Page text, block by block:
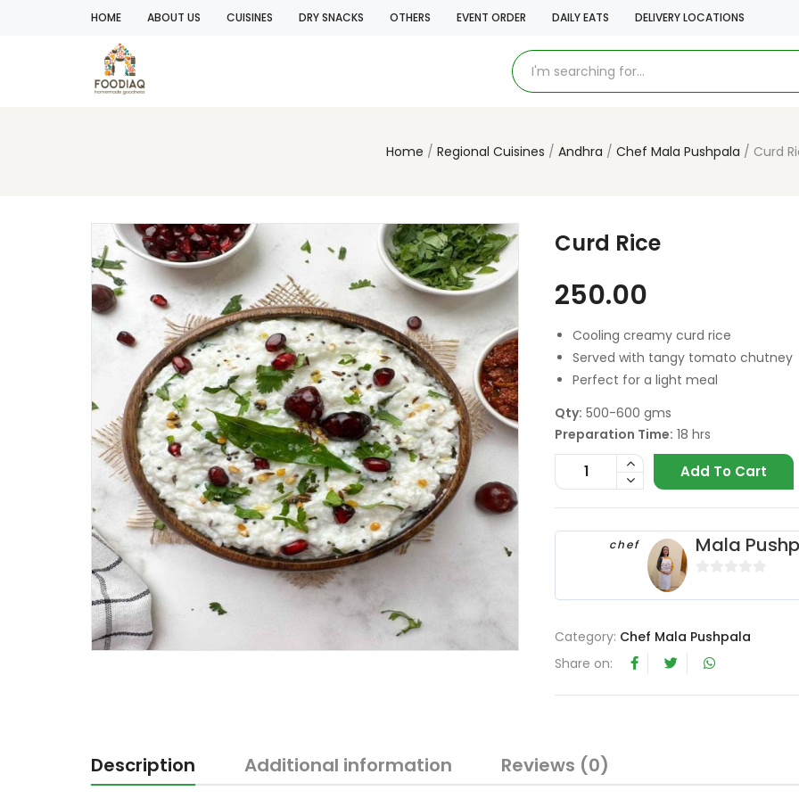
HOME ABOUT US CUISINES DRY SNACKS OTHERS EVENT ORDER DAILY EATS DELIVERY LOCATIONS
Home Regional Cuisines Andhra Chef Mala Pushpala Curd
Curd Rice
250.00
Cooling creamy curd rice
Served with tangy tomato chutney
Perfect for a light meal
Qty: 500-600 gms
Preparation Time: 18 hrs
Add To Cart
chef Mala
t
Category: Chef Mala Pushpala
Share on:
Description Additional information Reviews (0)